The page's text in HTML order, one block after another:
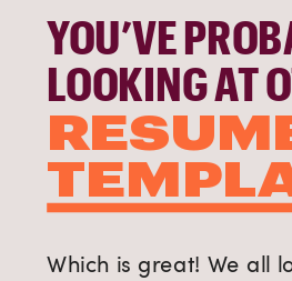
YOU’VE
LOOKING AT
Which is great! We all